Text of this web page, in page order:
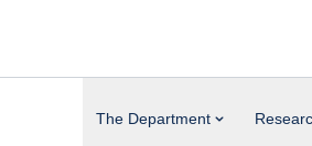
The Department